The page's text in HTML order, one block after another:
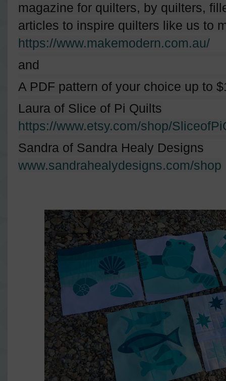
magazine for quilters, by quilters,
articles to inspire quilters like us to
https://www.makemodern.com.au/
and
A PDF pattern of your choice up to
Laura of Slice of Pi Quilts
https://www.etsy.com/shop/
Sandra of Sandra Healy Designs
www.sandrahealydesigns.com/shop